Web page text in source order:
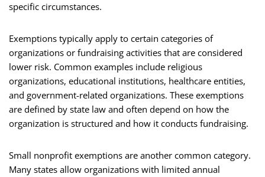
specific circumstances.
Exemptions typically apply to certain categories of
organizations or fundraising activities that are considered
lower risk. Common examples include religious
organizations, educational institutions, healthcare entities,
and government-related organizations. These exemptions
are defined by state law and often depend on how the
organization is structured and how it conducts fundraising.
Small nonprofit exemptions are another common category.
Many states allow organizations with limited annual